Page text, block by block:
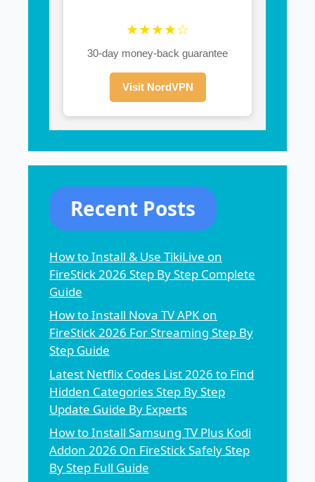
★★★★☆
30-day money-back guarantee
Visit NordVPN
Recent Posts
How to Install & Use TikiLive on
FireStick 2026 Step By Step Complete
Guide
How to Install Nova TV APK on
FireStick 2026 For Streaming Step By
Step Guide
Latest Netflix Codes List 2026 to Find
Hidden Categories Step By Step
Update Guide By Experts
How to Install Samsung TV Plus Kodi
Addon 2026 On FireStick Safely Step
By Step Full Guide